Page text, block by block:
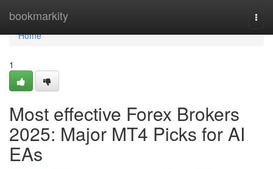
bookmarkity
Home
Home
1
Most effective Forex Brokers
2025: Major MT4 Picks for AI
EAs